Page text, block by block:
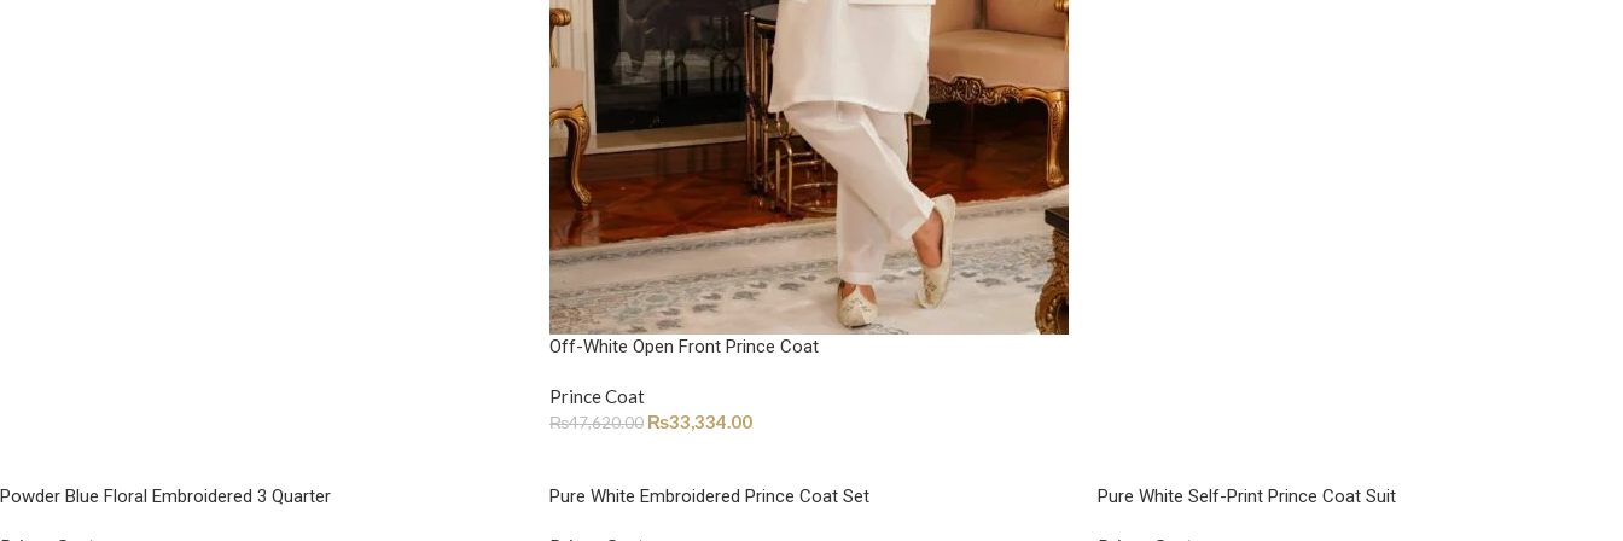
Off-White Open Front Prince Coat
Prince Coat
₨47,620.00 ₨33,334.00
Powder Blue Floral Embroidered 3 Quarter Pure White Embroidered Prince Coat Set Pure White Self-Print Prince Coat Suit